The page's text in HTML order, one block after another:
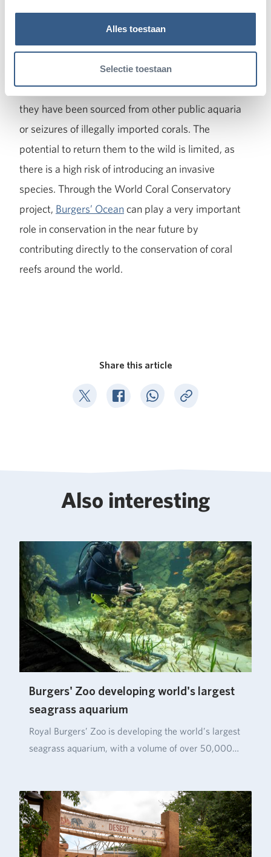
Alles toestaan
Selectie toestaan
The current coral collection in Arnhem consists of
more than 120 species of reef-building corals and
thousands of individual colonies. However, the
precise origin of most of these corals is unknown, as
they have been sourced from other public aquaria
or seizures of illegally imported corals. The
potential to return them to the wild is limited, as
there is a high risk of introducing an invasive
species. Through the World Coral Conservatory
project, Burgers’ Ocean can play a very important
role in conservation in the near future by
contributing directly to the conservation of coral
reefs around the world.
Share this article
Deel op TwitterDeel op Facebook
Deel op WhatsApp
Kopieer link
Also interesting
Burgers' Zoo developing world's largest
seagrass aquarium
Royal Burgers’ Zoo is developing the world’s largest
seagrass aquarium, with a volume of over 50,000…